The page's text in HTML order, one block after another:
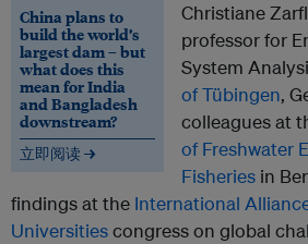
China plans to
build the world’s
largest dam – but
what does this
mean for India
and Bangladesh
downstream?
立即阅读 →
Christiane
professor for
System
of Tübingen,
colleagues at
of Freshwater
Fisheries in
findings at the International
Universitiescongress on global